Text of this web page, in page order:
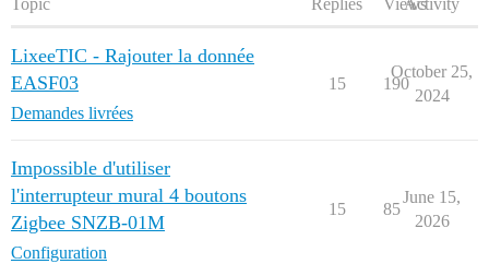
Topic Replies ViewsActivity
LixeeTIC - Rajouter la donnée
EASF03
Demandes livrées
15 190
October 25,
2024
Impossible d'utiliser
l'interrupteur mural 4 boutons
Zigbee SNZB-01M
Configuration
15 85
June 15,
2026